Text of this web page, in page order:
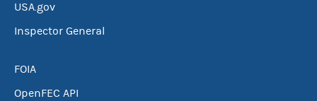
USA.gov
Inspector General
FOIA
OpenFEC API